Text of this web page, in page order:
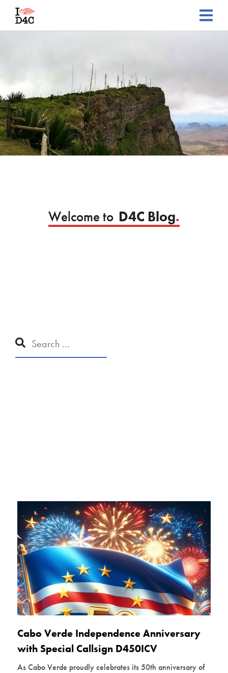
Welcome to D4C Blog
.
Cabo Verde Independence Anniversary
with Special Callsign D450ICV
As Cabo Verde proudly celebrates its 50th anniversary of